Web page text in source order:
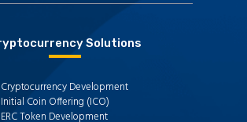
Solutions
Cryptocurrency Development
Initial Coin Offering (ICO)
ERC Token Development